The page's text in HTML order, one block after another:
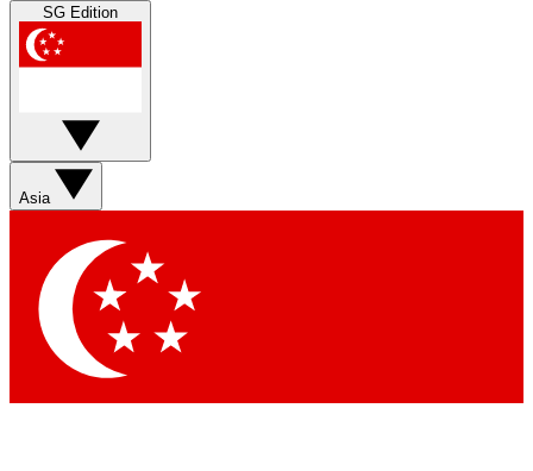
SG Edition
Asia